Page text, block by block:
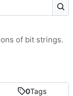
0Tags
of bit strings.